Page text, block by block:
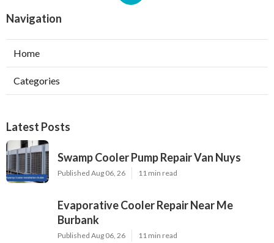
Navigation
Home
Categories
Latest Posts
Swamp Cooler Pump Repair Van Nuys
Published Aug 06, 26 11 min read
Evaporative Cooler Repair Near Me
Burbank
Published Aug 06, 26 11 min read